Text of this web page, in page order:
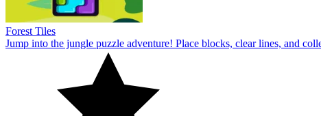
Forest Tiles
Jump into the jungle puzzle adventure! Place blocks, clear lines, and